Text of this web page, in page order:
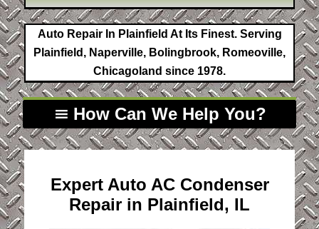
Auto Repair In Plainfield At Its Finest. Serving
Plainfield, Naperville, Bolingbrook, Romeoville,
Chicagoland since 1978.
How Can We Help You?
Expert Auto AC Condenser
Repair in Plainfield, IL